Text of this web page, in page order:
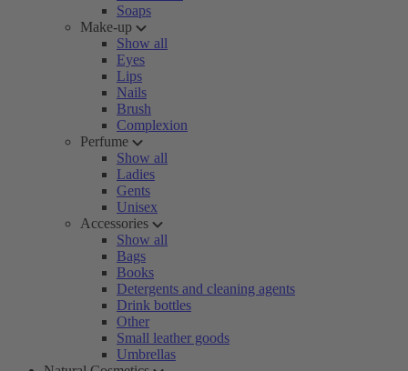
Soaps
Make-up
Show all
Eyes
Lips
Nails
Brush
Complexion
Perfume
Show all
Ladies
Gents
Unisex
Accessories
Show all
Bags
Books
Detergents and cleaning agents
Drink bottles
Other
Small leather goods
Umbrellas